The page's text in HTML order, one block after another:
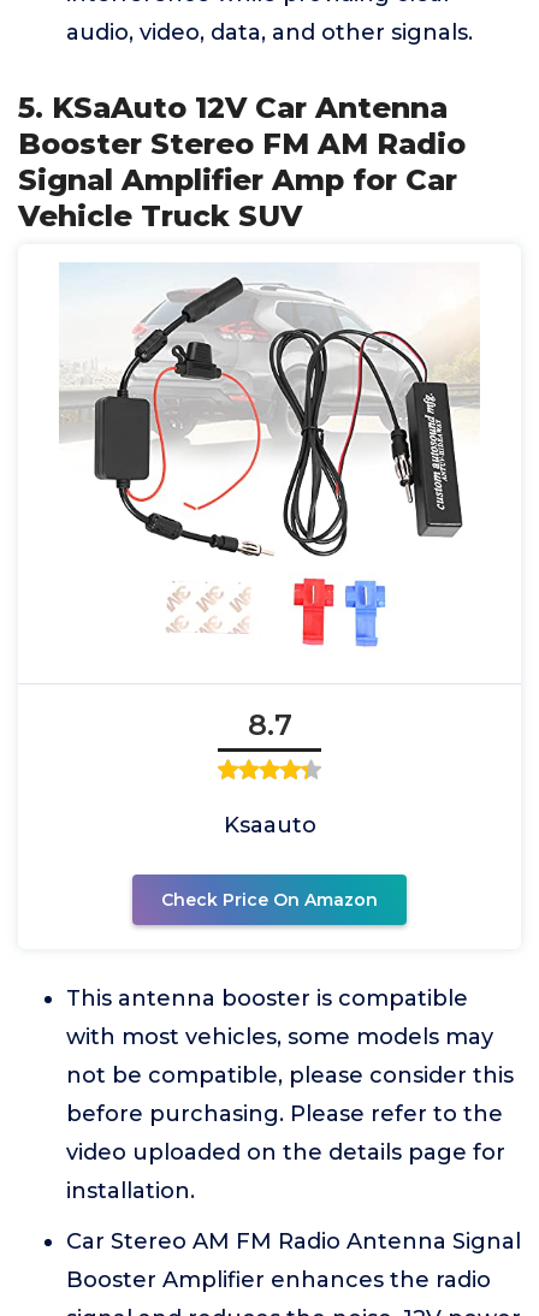
audio, video, data, and other signals.
5. KSaAuto 12V Car Antenna
Booster Stereo FM AM Radio
Signal Amplifier Amp for Car
Vehicle Truck SUV
8.7
Ksaauto
Check Price On Amazon
This antenna booster is compatible
with most vehicles, some models may
not be compatible, please consider this
before purchasing. Please refer to the
video uploaded on the details page for
installation.
Car Stereo AM FM Radio Antenna Signal
Booster Amplifier enhances the radio